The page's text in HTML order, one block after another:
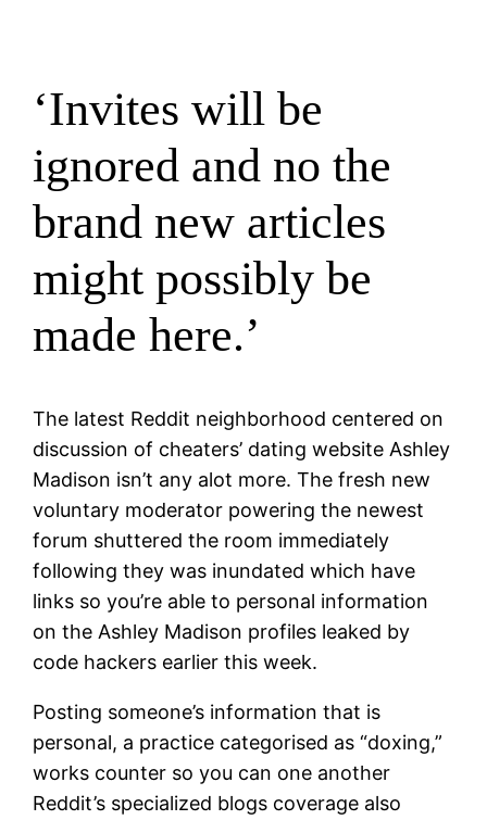
‘Invites will be
ignored and no the
brand new articles
might possibly be
made here.’
The latest Reddit neighborhood centered on
discussion of cheaters’ dating website Ashley
Madison isn’t any alot more. The fresh new
voluntary moderator powering the newest
forum shuttered the room immediately
following they was inundated which have
links so you’re able to personal information
on the Ashley Madison profiles leaked by
code hackers earlier this week.
Posting someone’s information that is
personal, a practice categorised as “doxing,”
works counter so you can one another
Reddit’s specialized blogs coverage also